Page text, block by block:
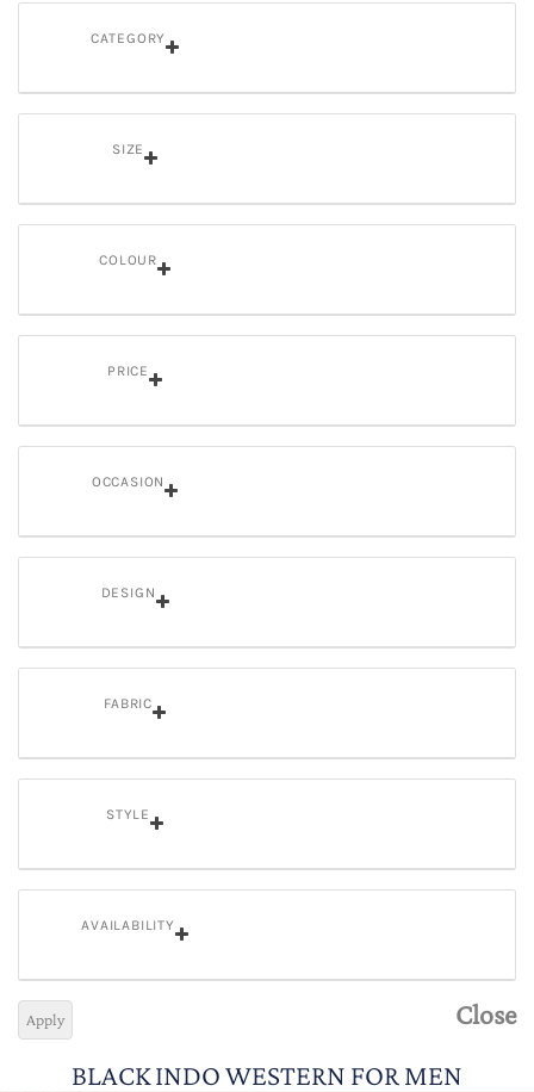
CATEGORY
SIZE
COLOUR
PRICE
OCCASION
DESIGN
FABRIC
STYLE
AVAILABILITY
Close
Apply
BLACK INDO WESTERN FOR MEN